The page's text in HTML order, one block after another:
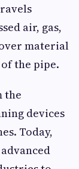
air, gas,
material
the pipe.
the
devices
Today,